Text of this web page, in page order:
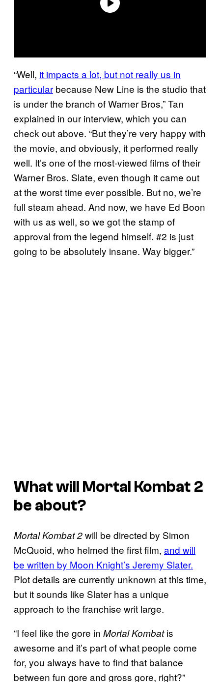
“Well, it impacts a lot, but not really us in
particular because New Line is the studio that
is under the branch of Warner Bros,” Tan
explained in our interview, which you can
check out above. “But they’re very happy with
the movie, and obviously, it performed really
well. It’s one of the most-viewed films of their
Warner Bros. Slate, even though it came out
at the worst time ever possible. But no, we’re
full steam ahead. And now, we have Ed Boon
with us as well, so we got the stamp of
approval from the legend himself. #2 is just
going to be absolutely insane. Way bigger.”
What will Mortal Kombat 2
be about?
Mortal Kombat 2will be directed by Simon
McQuoid, who helmed the first film, and will
be written by Moon Knight’s Jeremy Slater.
Plot details are currently unknown at this time,
but it sounds like Slater has a unique
approach to the franchise writ large.
“I feel like the gore in Mortal Kombatis
awesome and it’s part of what people come
for, you always have to find that balance
between fun gore and gross gore, right?”